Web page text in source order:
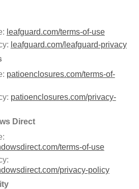
leafguard.com/terms-of-use
leafguard.com/leafguard-privacy
patioenclosures.com/terms-of-
patioenclosures.com/privacy-
Direct
terms-of-use
privacy-policy